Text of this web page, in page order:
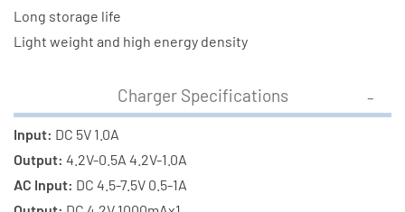
Long storage life
Light weight and high energy density
Charger Specifications
Input: DC 5V 1.0A
Output: 4.2V-0.5A 4.2V-1.0A
AC Input: DC 4.5-7.5V 0.5-1A